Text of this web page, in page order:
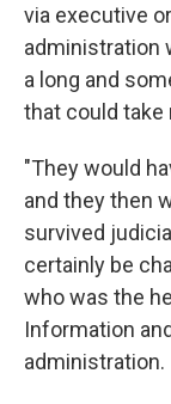
via executive
administration
a long and
that could take
"They would
and they then
survived
certainly be
who was the
Information
administration.